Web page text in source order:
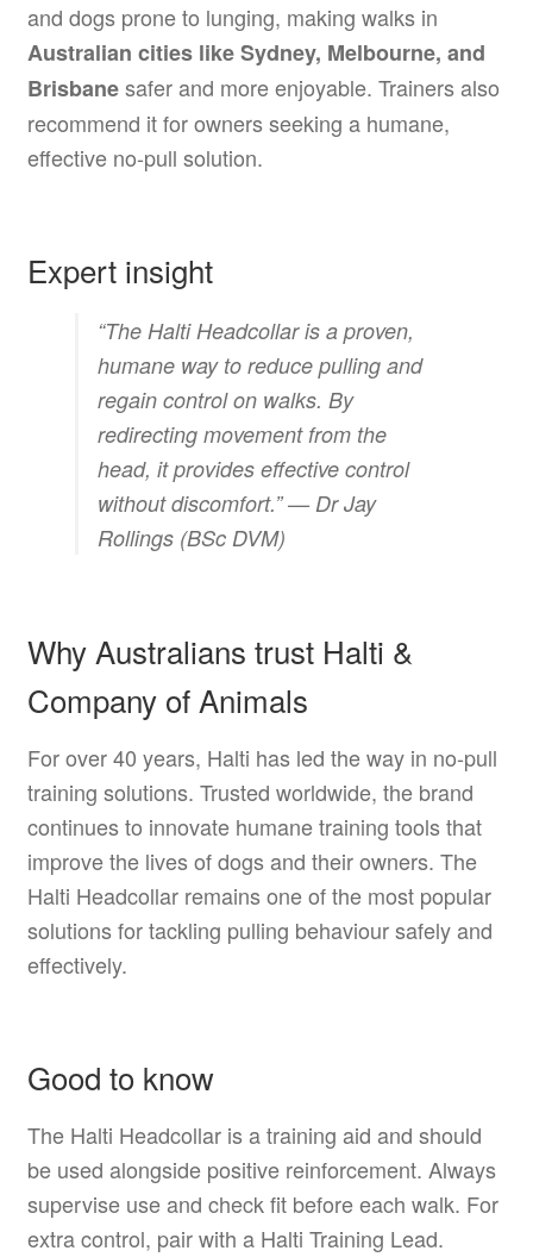
and dogs prone to lunging, making walks in
Australian cities like Sydney, Melbourne, and
Brisbanesafer and more enjoyable. Trainers also
recommend it for owners seeking a humane,
effective no-pull solution.
Expert insight
“The Halti Headcollar is a proven,
humane way to reduce pulling and
regain control on walks. By
redirecting movement from the
head, it provides effective control
without discomfort.” — Dr Jay
Rollings (BSc DVM)
Why Australians trust Halti &
Company of Animals
For over 40 years, Halti has led the way in no-pull
training solutions. Trusted worldwide, the brand
continues to innovate humane training tools that
improve the lives of dogs and their owners. The
Halti Headcollar remains one of the most popular
solutions for tackling pulling behaviour safely and
effectively.
Good to know
The Halti Headcollar is a training aid and should
be used alongside positive reinforcement. Always
supervise use and check fit before each walk. For
extra control, pair with a Halti Training Lead.